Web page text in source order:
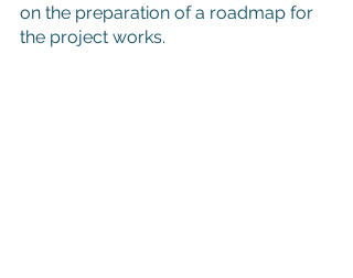
on the preparation of a roadmap for
the project works.